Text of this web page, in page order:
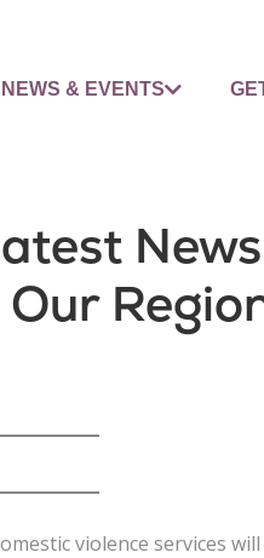
NEWS & EVENTS
News
violence services